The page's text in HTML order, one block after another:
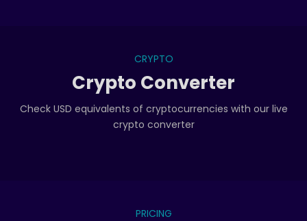
CRYPTO
Crypto Converter
Check USD equivalents of cryptocurrencies with our live
crypto converter
PRICING